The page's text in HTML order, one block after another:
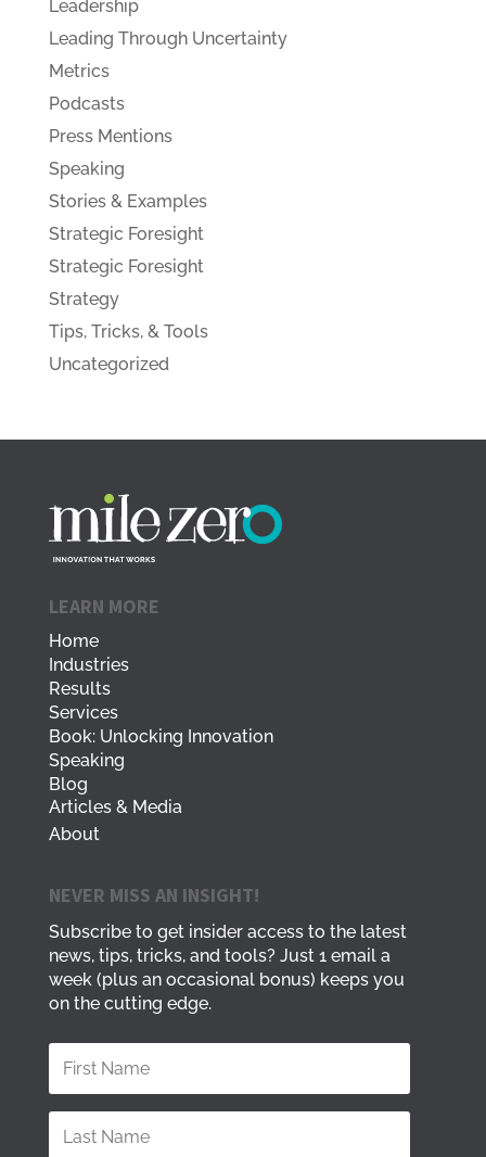
Leadership
Leading Through Uncertainty
Metrics
Podcasts
Press Mentions
Speaking
Stories & Examples
Strategic Foresight
Strategic Foresight
Strategy
Tips, Tricks, & Tools
Uncategorized
LEARN MORE
Home
Industries
Results
Services
Book: Unlocking Innovation
Speaking
Blog
Articles & Media
About
NEVER MISS AN INSIGHT!
Subscribe to get insider access to the latest
news, tips, tricks, and tools? Just 1 email a
week (plus an occasional bonus) keeps you
on the cutting edge.